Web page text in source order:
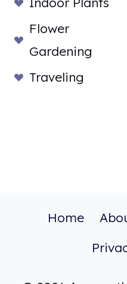
Flower
Gardening
Traveling
Home